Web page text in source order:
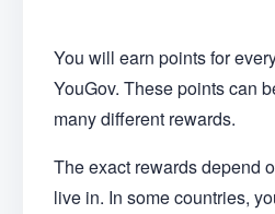
You will earn points for
YouGov. These points can
many different rewards.
The exact rewards depend
live in. In some countries,